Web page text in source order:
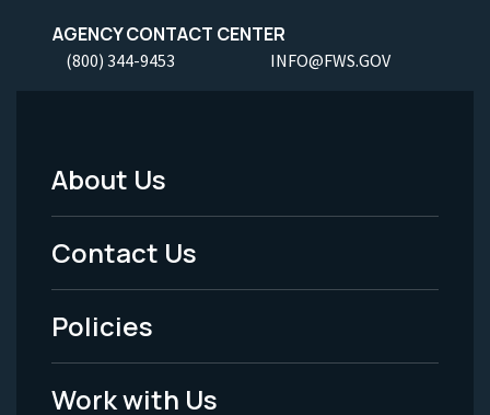
AGENCY CONTACT CENTER
(800) 344-9453 INFO@FWS.GOV
Footer
Menu
-
Legal
About Us
Contact Us
Policies
Work with Us